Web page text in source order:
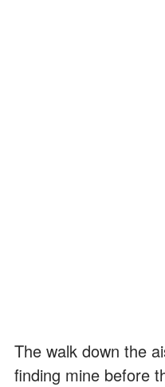
The walk down the
finding mine before